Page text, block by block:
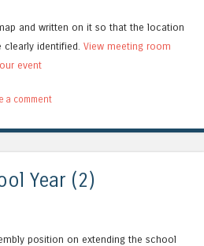
and written on it so that the location
identified. View meeting room
event
a comment
Year (2)
position on extending the school